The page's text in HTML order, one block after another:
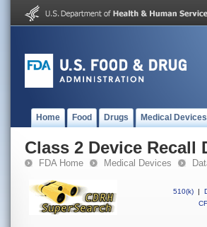
Home Food Drugs Medical Devices
Class 2 Device Recall
FDA Home Medical Devices
510(k) |